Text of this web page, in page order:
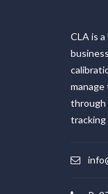
CLA is
manage
through
tracking